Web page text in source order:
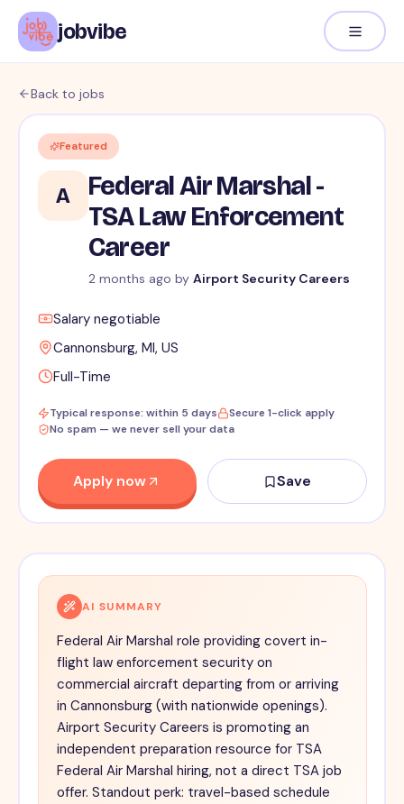
jobvibe
Back to jobs
Featured
A
Federal Air Marshal -
TSA Law Enforcement
Career
2 months ago by Airport Security Careers
Salary negotiable
Cannonsburg, MI, US
Full-Time
Typical response: within 5 days
Secure 1-click apply
No spam — we never sell your data
Apply now Save
AI SUMMARY
Federal Air Marshal role providing covert in-
flight law enforcement security on
commercial aircraft departing from or arriving
in Cannonsburg (with nationwide openings).
Airport Security Careers is promoting an
independent preparation resource for TSA
Federal Air Marshal hiring, not a direct TSA job
offer. Standout perk: travel-based schedule